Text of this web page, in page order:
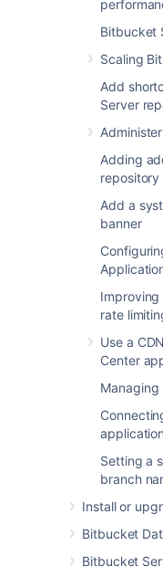
Bitbucket
Scaling
Add
Server
Adding
repository
Add a
banner
rate
Use a
Center
Managing
Setting a
branch
Install or
Bitbucket
Bitbucket
values.
Create a
will be
When
schema is
create a
Bitbucket
used by
Grant the
resource
required
user to
Note that
database
for at
seemingly
The format of
Oracle is: